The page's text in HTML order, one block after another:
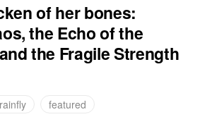
of her bones:
the Echo of the
the Fragile Strength
featured